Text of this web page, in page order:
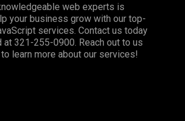
web experts is
your business grow with our top-
services. Contact us today
at 321-255-0900. Reach out to us
to learn more about our services!